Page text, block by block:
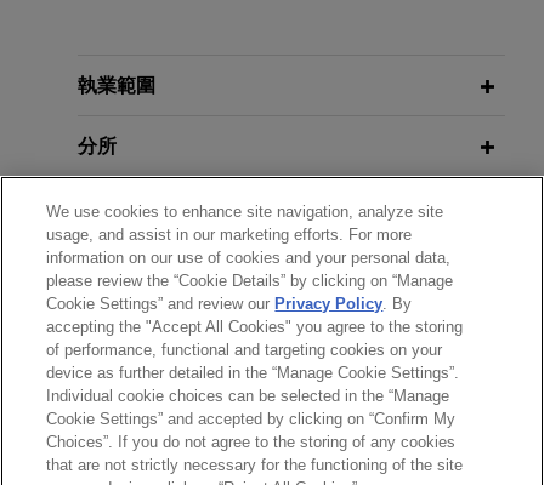
Cancellation of Claims Deemed An
Inappropriate Sanction,PTAB
Litigation Blog
JANUARY 2025 BLOG
Two Many IPRs: Different
References Insufficient for Parallel
IPRs,PTAB Litigation Blog
JULY 2024 COMMENTARY
AI and Law: Current Applications
執業範圍
分所
學歷
執業與法院資格
精通語言
*Before sending, please note:
We use cookies to enhance site navigation, analyze site
usage, and assist in our marketing efforts. For more
information on our use of cookies and your personal data,
please review the “Cookie Details” by clicking on “Manage
Cookie Settings” and review our Privacy Policy. By
accepting the "Accept All Cookies" you agree to the storing
of performance, functional and targeting cookies on your
device as further detailed in the “Manage Cookie Settings”.
Individual cookie choices can be selected in the “Manage
Cookie Settings” and accepted by clicking on “Confirm My
Choices”. If you do not agree to the storing of any cookies
that are not strictly necessary for the functioning of the site